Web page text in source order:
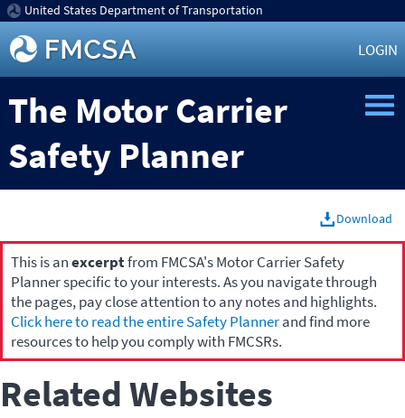
United States Department of Transportation
LOGIN
The Motor Carrier
Safety Planner
Download
This is anexcerptfrom FMCSA's Motor Carrier Safety
Planner specific to your interests. As you navigate through
the pages, pay close attention to any notes and highlights.
Click here to read the entire Safety Plannerand find more
resources to help you comply with FMCSRs.
Related Websites